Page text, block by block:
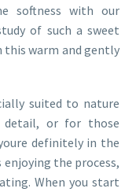
softness with our
of such a sweet
this warm and gently
suited to nature
or for those
definitely in the
the process,
When you start